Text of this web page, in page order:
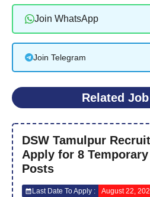
Join WhatsApp
Join Telegram
Related
DSW Tamulpur
Apply for 8
Posts
Last Date To Apply : August 22,